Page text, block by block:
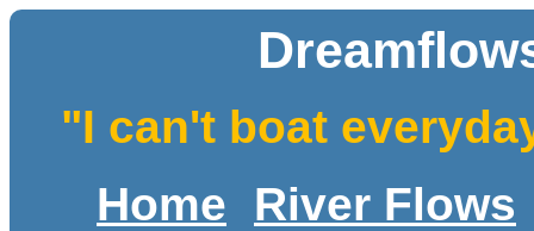
"I can't boat
Home
River Flows